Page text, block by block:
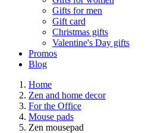
Gifts for men
Gift card
Christmas gifts
Valentine's Day gifts
Promos
Blog
Home
Zen and home decor
For the Office
Mouse pads
Zen mousepad